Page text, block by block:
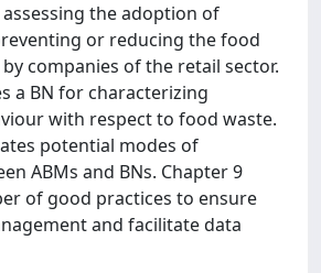
the adoption of
or reducing the food
companies of the retail sector.
a BN for characterizing
with respect to food waste.
potential modes of
ABMs and BNs. Chapter 9
of good practices to ensure
and facilitate data